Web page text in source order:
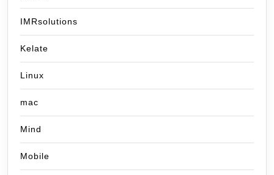
IMRsolutions
Kelate
Linux
mac
Mind
Mobile